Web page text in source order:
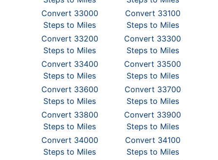
Convert 33000
Steps to Miles
Convert 33100
Steps to Miles
Convert 33200
Steps to Miles
Convert 33300
Steps to Miles
Convert 33400
Steps to Miles
Convert 33500
Steps to Miles
Convert 33600
Steps to Miles
Convert 33700
Steps to Miles
Convert 33800
Steps to Miles
Convert 33900
Steps to Miles
Convert 34000
Steps to Miles
Convert 34100
Steps to Miles